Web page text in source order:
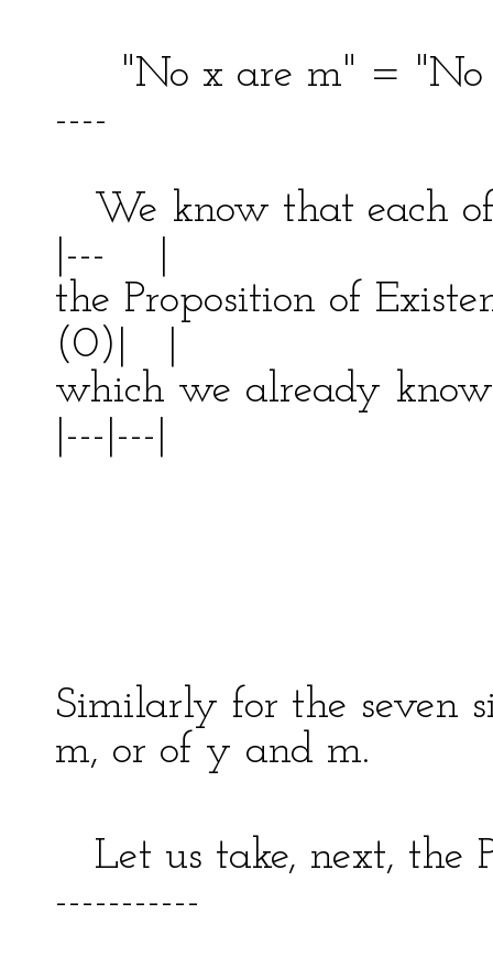
"No x are m" =
----
We know that each
|--- |
the Proposition of
(0)| |
which we already
|---|---|
Similarly for the seven
m, or of y and m.
Let us take, next, the
-----------